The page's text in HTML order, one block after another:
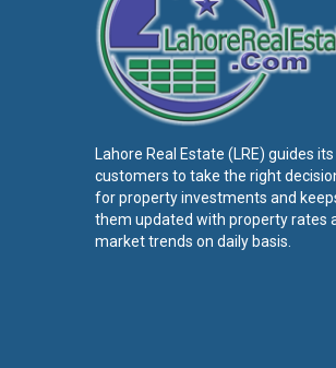
Lahore Real Estate (LRE) guides its
customers to take the right
for property investments and
them updated with property rates
market trends on daily basis.